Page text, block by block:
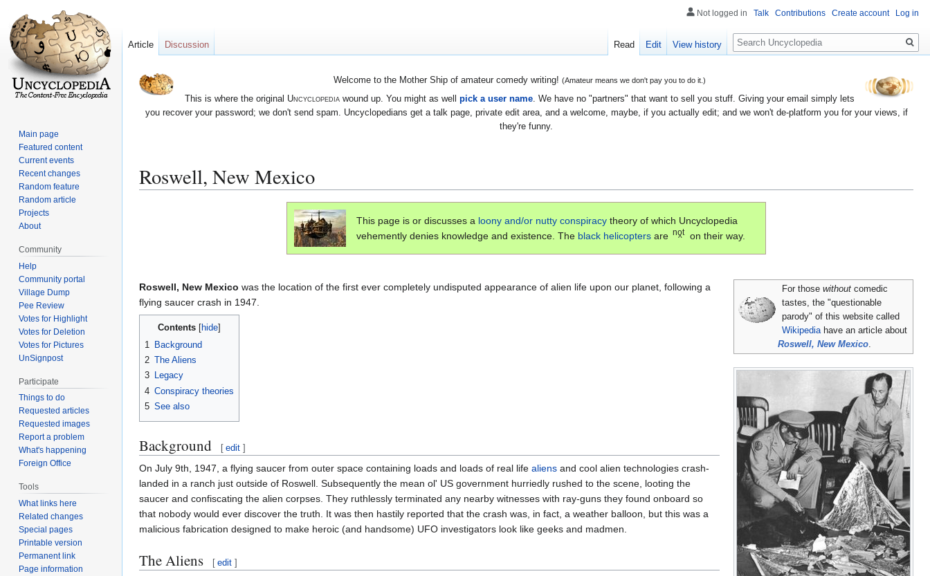
Welcome to the Mother Ship of amateur comedy writing! (Amateur means we don't pay you to do it.)
This is where the original Uncyclopediawound up. You might as well pick a user name. We have no "partners" that want to sell you stuff. Giving your email simply lets
you recover your password; we don't send spam. Uncyclopedians get a talk page, private edit area, and a welcome, maybe, if you actually edit; and we won't de-platform you for your views, if
they're funny.
Roswell, New Mexico
This page is or discusses a loony and/or nutty conspiracy theory of which Uncyclopedia
vehemently denies knowledge and existence. The black helicopters are not
^ on their way.
For thosewithout comedic
tastes, the "questionable
parody" of this website called
Wikipedia have an article about
Roswell, New Mexico
Roswell, New Mexico was the location of the first ever completely undisputed appearance of alien life upon our planet, following a
flying saucer crash in 1947.
Contents
1
Background
2 The Aliens
3 Legacy
4 Conspiracy theories
5 See also
Background [ edit ]
On July 9th, 1947, a flying saucer from outer space containing loads and loads of real life aliens and cool alien technologies crash-
landed in a ranch just outside of Roswell. Subsequently the mean ol' US government hurriedly rushed to the scene, looting the
saucer and confiscating the alien corpses. They ruthlessly terminated any nearby witnesses with ray-guns they found onboard so
that nobody would ever discover the truth. It was then hastily reported that the crash was, in fact, a weather balloon, but this was a
malicious fabrication designed to make heroic (and handsome) UFO investigators look like geeks and madmen.
The Aliens [ edit ]
Not logged in Talk Contributions Create account Log in
Article Discussion Read Edit View history
Search
Main page
Featured content
Current events
Recent changes
Random feature
Random article
Projects
About
Community
Help
Community portal
Village Dump
Pee Review
Votes for Highlight
Votes for Deletion
Votes for Pictures
UnSignpost
Participate
Things to do
Requested articles
Requested images
Report a problem
What's happening
Foreign Office
Tools
What links here
Related changes
Special pages
Printable version
Permanent link
Page information